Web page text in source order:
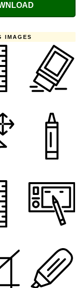
IMAGES